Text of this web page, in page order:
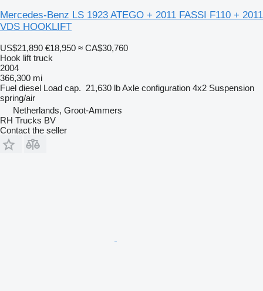
Mercedes-Benz LS 1923 ATEGO + 2011 FASSI F110 + 2011
VDS HOOKLIFT
US$21,890 €18,950 ≈ CA$30,760
Hook lift truck
2004
366,300 mi
Fuel diesel Load cap. 21,630 lbAxle configuration 4x2 Suspension
spring/air
Netherlands, Groot-Ammers
RH Trucks BV
Contact the seller